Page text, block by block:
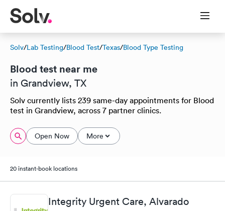
Solv/Lab Testing/Blood Test/Texas/Blood Type Testing
Blood test near me
in Grandview, TX
Solv currently lists 239 same-day appointments for Blood
test in Grandview, across 7 partner clinics.
Open Now More
20 instant-book locations
Integrity Urgent Care, Alvarado